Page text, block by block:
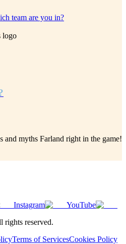
and myths Farland right in the game!
Instagram
YouTube
rights reserved.
Terms of ServicesCookies Policy